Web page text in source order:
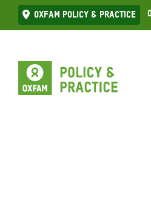
Skip
to
Oxfam Policy & practice